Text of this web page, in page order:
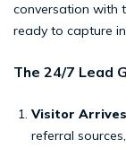
conversation with
ready to capture
The 24/7 Lead
Visitor Arrives
referral